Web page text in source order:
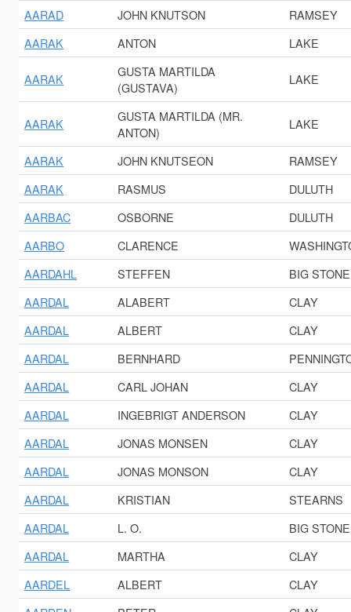
AARAD
JOHN KNUTSON
RAMSEY
AARAK
ANTON LAKE
AARAK
GUSTA MARTILDA
(GUSTAVA)
LAKE
AARAK
GUSTA MARTILDA (MR.
ANTON)
LAKE
AARAK JOHN KNUTSEON
RAMSEY
AARAK
RASMUS
DULUTH
AARBAC
OSBORNE
DULUTH
AARBO
CLARENCE
AARDAHL
STEFFEN
BIG STONE
AARDAL
ALABERT
CLAY
AARDAL
ALBERT
CLAY
AARDAL
BERNHARD
AARDAL
CARL JOHAN
CLAY
AARDAL
INGEBRIGT ANDERSON
CLAY
AARDAL
JONAS MONSEN
CLAY
AARDAL
JONAS MONSON
CLAY
AARDAL
KRISTIAN
STEARNS
AARDAL
L. O.
BIG STONE
AARDAL
MARTHA
CLAY
AARDEL
ALBERT
CLAY